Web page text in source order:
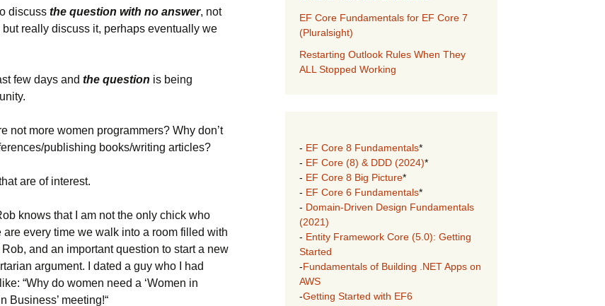
discuss the question with no answer, not
really discuss it, perhaps eventually we
few days and the question is being
not more women programmers? Why don’t
publishing books/writing articles?
are of interest.
knows that I am not the only chick who
every time we walk into a room filled with
and an important question to start a new
argument. I dated a guy who I had
“Why do women need a ‘Women in
Business’ meeting!“
EF Core Fundamentals for EF Core 7
(Pluralsight)
Restarting Outlook Rules When They
ALL Stopped Working
- EF Core 8 Fundamentals*
- EF Core (8) & DDD (2024)*
- EF Core 8 Big Picture*
- EF Core 6 Fundamentals*
- Domain-Driven Design Fundamentals
(2021)
- Entity Framework Core (5.0): Getting
Started
-Fundamentals of Building .NET Apps on
AWS
-Getting Started with EF6